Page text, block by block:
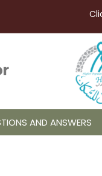
AND ANSWERS